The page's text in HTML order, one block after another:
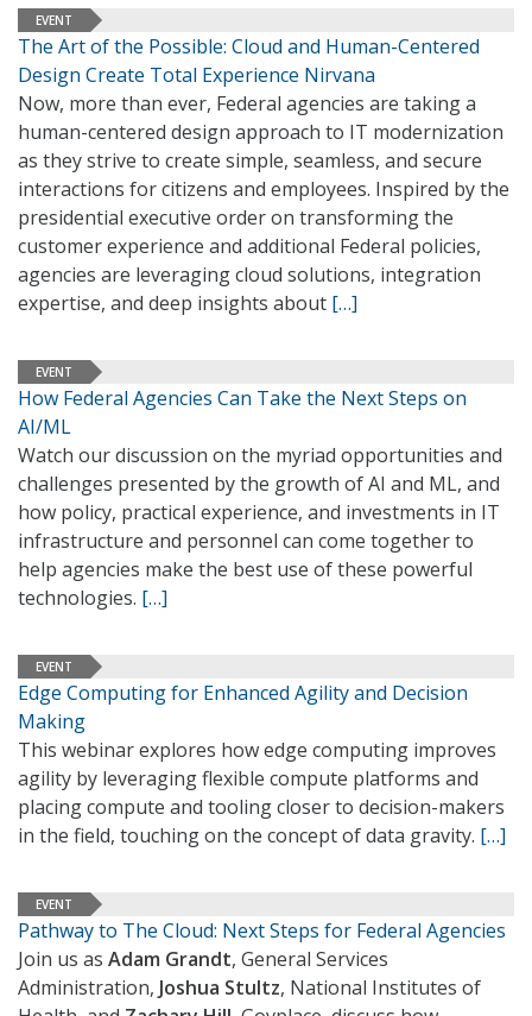
EVENT
The Art of the Possible: Cloud and Human-Centered
Design Create Total Experience Nirvana
Now, more than ever, Federal agencies are taking a
human-centered design approach to IT modernization
as they strive to create simple, seamless, and secure
interactions for citizens and employees. Inspired by the
presidential executive order on transforming the
customer experience and additional Federal policies,
agencies are leveraging cloud solutions, integration
expertise, and deep insights about […]
EVENT
How Federal Agencies Can Take the Next Steps on
AI/ML
Watch our discussion on the myriad opportunities and
challenges presented by the growth of AI and ML, and
how policy, practical experience, and investments in IT
infrastructure and personnel can come together to
help agencies make the best use of these powerful
technologies. […]
EVENT
Edge Computing for Enhanced Agility and Decision
Making
This webinar explores how edge computing improves
agility by leveraging flexible compute platforms and
placing compute and tooling closer to decision-makers
in the field, touching on the concept of data gravity. […]
EVENT
Pathway to The Cloud: Next Steps for Federal Agencies
Join us as Adam Grandt, General Services
Administration, Joshua Stultz, National Institutes of